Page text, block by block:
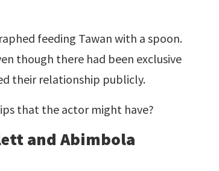
feeding Tawan with a spoon.
though there had been exclusive
their relationship publicly.
that the actor might have?
and Abimbola